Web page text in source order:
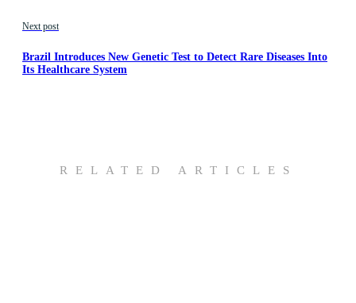
Next post
Brazil Introduces New Genetic Test to Detect Rare Diseases Into
Its Healthcare System
RELATED ARTICLES